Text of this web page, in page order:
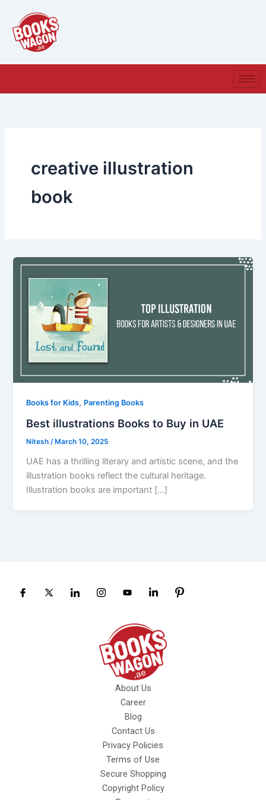
content
creative illustration
book
Books for Kids, Parenting Books
Best illustrations Books to Buy in UAE
Nitesh/ March 10, 2025
UAE has a thrilling literary and artistic scene, and the
illustration books reflect the cultural heritage.
Illustration books are important […]
About Us
Career
Blog
Contact Us
Privacy Policies
Terms of Use
Secure Shopping
Copyright Policy